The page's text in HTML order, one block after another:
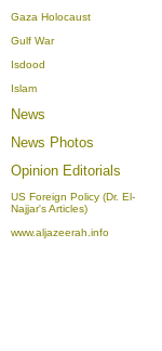
Gaza Holocaust
Gulf War
Isdood
Islam
News
News Photos
Opinion Editorials
US Foreign Policy (Dr. El-
Najjar's Articles)
www.aljazeerah.info